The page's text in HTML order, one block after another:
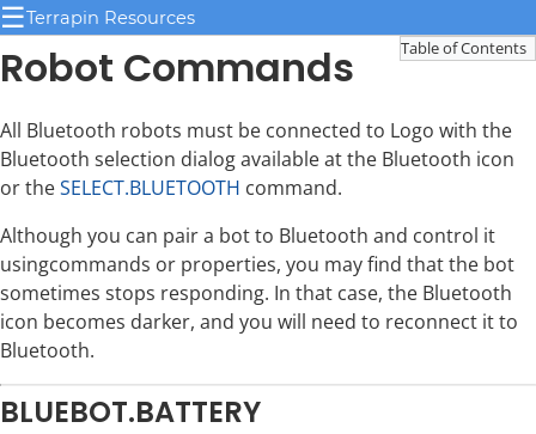
☰Terrapin Resources
Table of Contents
Robot Commands
All Bluetooth robots must be connected to Logo with the
Bluetooth selection dialog available at the Bluetooth icon
or theSELECT.BLUETOOTH command.
Although you can pair a bot to Bluetooth and control it
usingcommands or properties, you may find that the bot
sometimes stops responding. In that case, the Bluetooth
icon becomes darker, and you will need to reconnect it to
Bluetooth.
BLUEBOT.BATTERY